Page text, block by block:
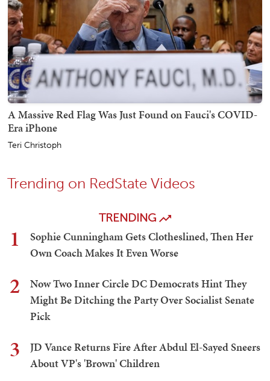
A Massive Red Flag Was Just Found on Fauci's COVID-
Era iPhone
Teri Christoph
Trending on RedState Videos
TRENDING
1
Sophie Cunningham Gets Clotheslined, Then Her
Own Coach Makes It Even Worse
2
Now Two Inner Circle DC Democrats Hint They
Might Be Ditching the Party Over Socialist Senate
Pick
3
JD Vance Returns Fire After Abdul El-Sayed Sneers
About VP's 'Brown' Children